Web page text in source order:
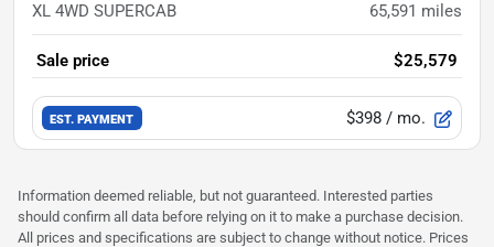
XL 4WD SUPERCAB 65,591 miles
Sale price $25,579
EST. PAYMENT $398 / mo.
Information deemed reliable, but not guaranteed. Interested parties
should confirm all data before relying on it to make a purchase decision.
All prices and specifications are subject to change without notice. Prices